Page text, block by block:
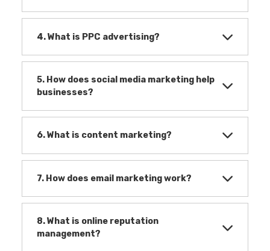
4. What is PPC advertising?
5. How does social media marketing help
businesses?
6. What is content marketing?
7. How does email marketing work?
8. What is online reputation
management?